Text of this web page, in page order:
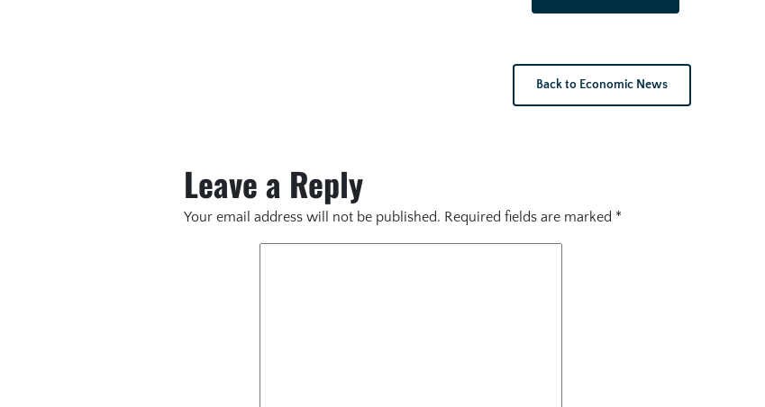
Back to Economic News
Leave a Reply
Your email address will not be published. Required fields are marked *